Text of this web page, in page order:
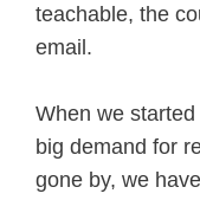
teachable, the
email.
When we
big demand for
gone by, we